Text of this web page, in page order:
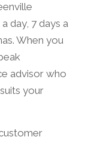
day, 7 days a
When you
advisor who
your